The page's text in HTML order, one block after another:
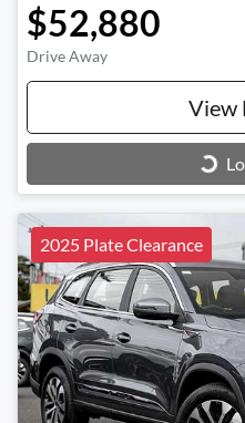
$52,880
Drive Away
View
Loading...
2025 Plate Clearance